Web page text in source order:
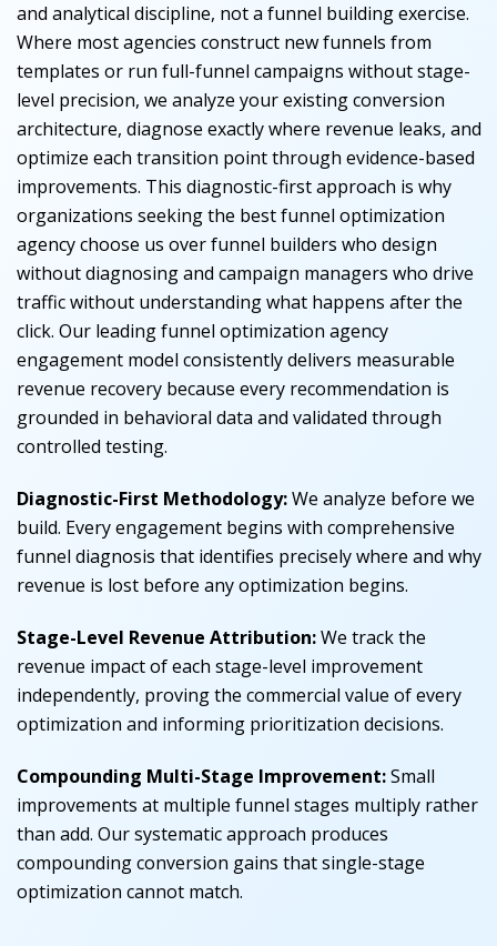
and analytical discipline, not a funnel building exercise.
Where most agencies construct new funnels from
templates or run full-funnel campaigns without stage-
level precision, we analyze your existing conversion
architecture, diagnose exactly where revenue leaks, and
optimize each transition point through evidence-based
improvements. This diagnostic-first approach is why
organizations seeking the best funnel optimization
agency choose us over funnel builders who design
without diagnosing and campaign managers who drive
traffic without understanding what happens after the
click. Our leading funnel optimization agency
engagement model consistently delivers measurable
revenue recovery because every recommendation is
grounded in behavioral data and validated through
controlled testing.
Diagnostic-First Methodology:We analyze before we
build. Every engagement begins with comprehensive
funnel diagnosis that identifies precisely where and why
revenue is lost before any optimization begins.
Stage-Level Revenue Attribution:We track the
revenue impact of each stage-level improvement
independently, proving the commercial value of every
optimization and informing prioritization decisions.
Compounding Multi-Stage Improvement:Small
improvements at multiple funnel stages multiply rather
than add. Our systematic approach produces
compounding conversion gains that single-stage
optimization cannot match.